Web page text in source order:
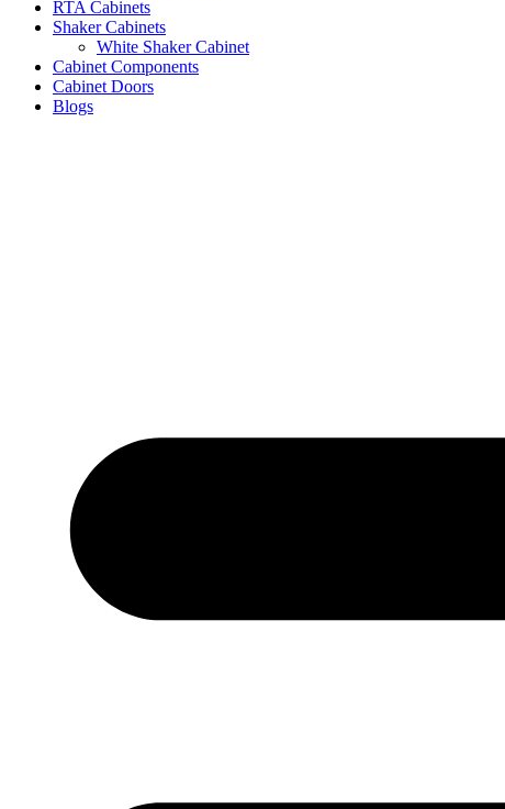
RTA Cabinets
Shaker Cabinets
White Shaker Cabinet
Cabinet Components
Cabinet Doors
Blogs